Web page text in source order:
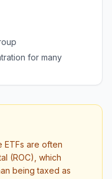
for many
ETFs are often
(ROC), which
being taxed as